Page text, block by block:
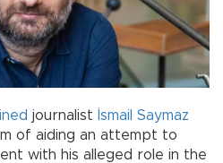
journalist İsmail Saymaz
of aiding an attempt to
with his alleged role in the